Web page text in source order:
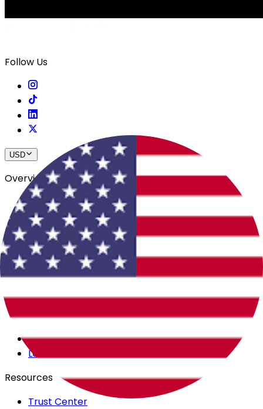
Follow Us
USD
Overview
View All Events
Blog
In The Press
Register Your Hotel
Crewfare Ambassadors
Careers
Products
Backstage
Launchpad
Resources
Trust Center